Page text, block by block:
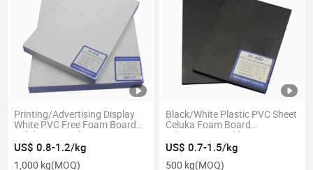
Printing/Advertising Display
White PVC Free Foam Board
Celuka Foam Sheet
US$ 0.8-1.2/kg
1,000 kg(MOQ)
Black/White Plastic PVC Sheet
Celuka Foam Board
Advertising/Building/Decoration
Materials PVC Panel
US$ 0.7-1.5/kg
500 kg(MOQ)